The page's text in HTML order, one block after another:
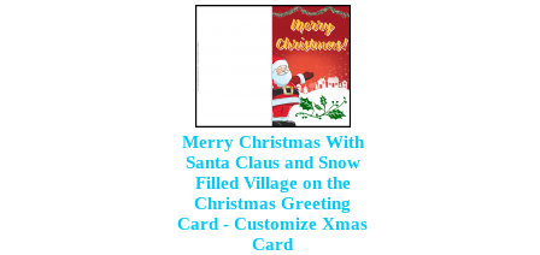
Merry Christmas With
Santa Claus and Snow
Filled Village on the
Christmas Greeting
Card - Customize Xmas
Card